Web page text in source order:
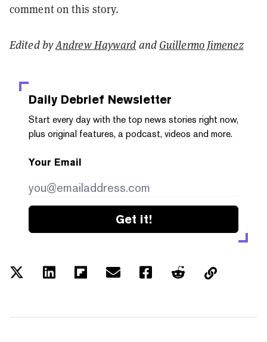
comment on this story.
Edited byAndrew Hayward and Guillermo Jimenez
Daily Debrief Newsletter
Start every day with the top news stories right now,
plus original features, a podcast, videos and more.
Your Email
Get it!